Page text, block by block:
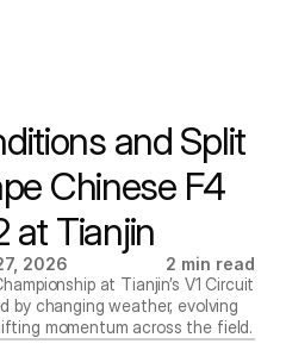
and Split
Chinese F4
at Tianjin
2026
2 min read
at Tianjin’s V1 Circuit
by changing weather, evolving
momentum across the field.